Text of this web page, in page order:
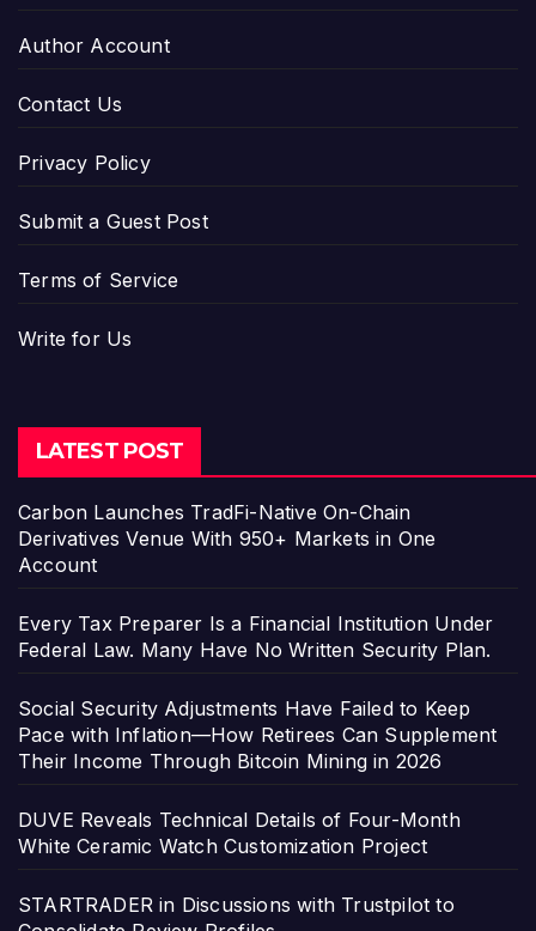
Author Account
Contact Us
Privacy Policy
Submit a Guest Post
Terms of Service
Write for Us
LATEST POST
Carbon Launches TradFi-Native On-Chain
Derivatives Venue With 950+ Markets in One
Account
Every Tax Preparer Is a Financial Institution Under
Federal Law. Many Have No Written Security Plan.
Social Security Adjustments Have Failed to Keep
Pace with Inflation—How Retirees Can Supplement
Their Income Through Bitcoin Mining in 2026
DUVE Reveals Technical Details of Four-Month
White Ceramic Watch Customization Project
STARTRADER in Discussions with Trustpilot to